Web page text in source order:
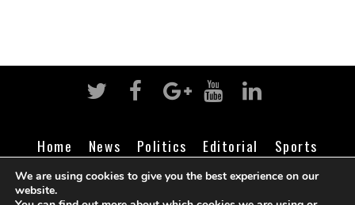
Home News Politics Editorial
Sports
Business
Life Religion Contact Login
We are using cookies to give you the best experience on our
website.